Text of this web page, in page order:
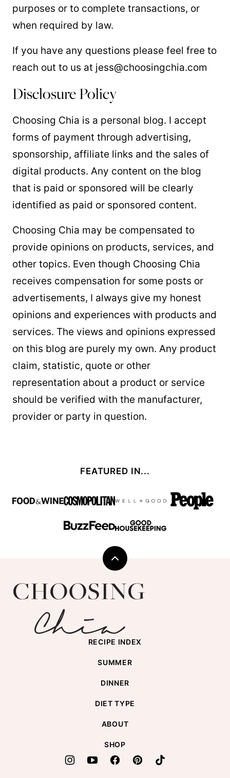
purposes or to complete transactions, or
when required by law.
If you have any questions please feel free to
reach out to us at jess@choosingchia.com
Disclosure Policy
Choosing Chia is a personal blog. I accept
forms of payment through advertising,
sponsorship, affiliate links and the sales of
digital products. Any content on the blog
that is paid or sponsored will be clearly
identified as paid or sponsored content.
Choosing Chia may be compensated to
provide opinions on products, services, and
other topics. Even though Choosing Chia
receives compensation for some posts or
advertisements, I always give my honest
opinions and experiences with products and
services. The views and opinions expressed
on this blog are purely my own. Any product
claim, statistic, quote or other
representation about a product or service
should be verified with the manufacturer,
provider or party in question.
FEATURED IN...
Back
top
Choosing
Chia
RECIPE INDEX
SUMMER
DINNER
DIET TYPE
ABOUT
SHOP